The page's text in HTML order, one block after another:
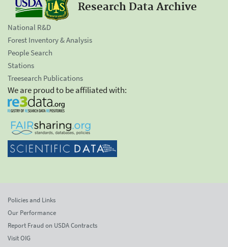
Research Data Archive
National R&D
Forest Inventory & Analysis
People Search
Stations
Treesearch Publications
We are proud to be affiliated with:
Policies and Links
Our Performance
Report Fraud on USDA Contracts
Visit OIG